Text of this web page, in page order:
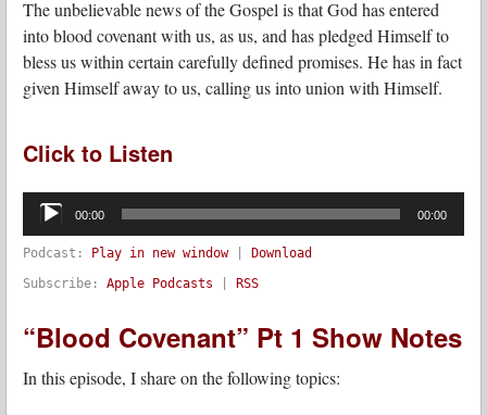
The unbelievable news of the Gospel is that God has entered
into blood covenant with us, as us, and has pledged Himself to
bless us within certain carefully defined promises. He has in fact
given Himself away to us, calling us into union with Himself.
Click to Listen
Player
00:00 00:00
Podcast: Play in new window| Download
Subscribe: Apple Podcasts RSS
“Blood Covenant” Pt 1 Show Notes
In this episode, I share on the following topics: